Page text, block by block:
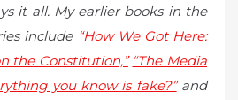
it all. My earlier books in the
include “How We Got Here:
the Constitution,” “The Media
you know is fake?”and